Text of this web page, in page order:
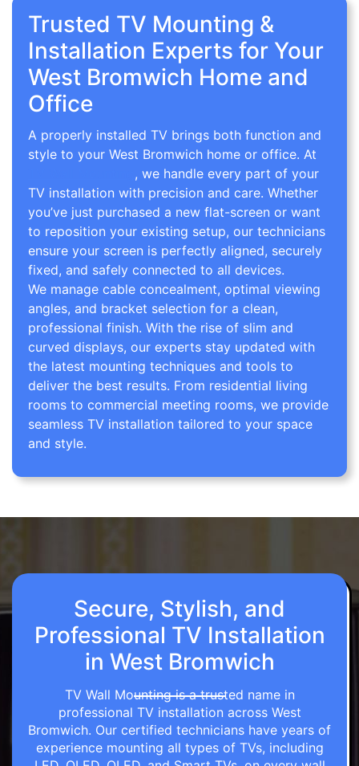
Trusted TV Mounting &
Installation Experts for Your
West Bromwich Home and
Office
A properly installed TV brings both function and
style to your West Bromwich home or office. At
, we handle every part of your
TV installation with precision and care. Whether
you’ve just purchased a new flat-screen or want
to reposition your existing setup, our technicians
ensure your screen is perfectly aligned, securely
fixed, and safely connected to all devices.
We manage cable concealment, optimal viewing
angles, and bracket selection for a clean,
professional finish. With the rise of slim and
curved displays, our experts stay updated with
the latest mounting techniques and tools to
deliver the best results. From residential living
rooms to commercial meeting rooms, we provide
seamless TV installation tailored to your space
and style.
Secure, Stylish, and
Professional TV Installation
in West Bromwich
TV Wall Mounting is a trusted name in
professional TV installation across West
Bromwich. Our certified technicians have years of
experience mounting all types of TVs, including